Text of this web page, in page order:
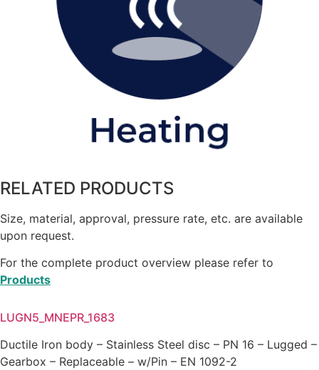
RELATED PRODUCTS
Size, material, approval, pressure rate, etc. are available
upon request.
For the complete product overview please refer to
Products
LUGN5_MNEPR_1683
Ductile Iron body – Stainless Steel disc – PN 16 – Lugged –
Gearbox – Replaceable – w/Pin – EN 1092-2